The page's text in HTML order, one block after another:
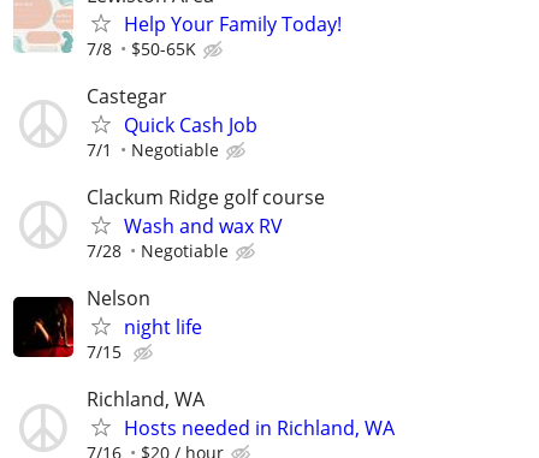
Help Your Family Today!
7/8 $50-65K
Castegar
Quick Cash Job
7/1 Negotiable
Clackum Ridge golf course
Wash and wax RV
7/28 Negotiable
Nelson
night life
7/15
Richland, WA
Hosts needed in Richland, WA
7/16 $20 / hour